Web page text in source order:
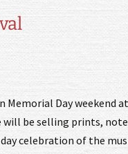
Memorial Day weekend
will be selling prints,
celebration of the